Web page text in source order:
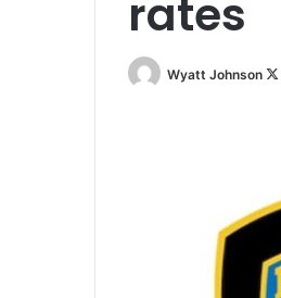
rates
Wyatt Johnson